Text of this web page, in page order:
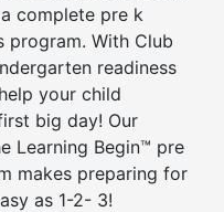
complete pre k
program. With Club
readiness
your child
big day! Our
Learning Begin™ pre
makes preparing for
as 1-2- 3!